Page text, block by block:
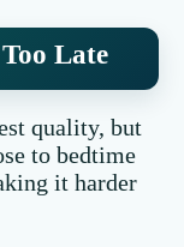
Late
quality, but
to bedtime
it harder